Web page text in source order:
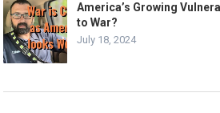
America’s Growing
to War?
July 18, 2024